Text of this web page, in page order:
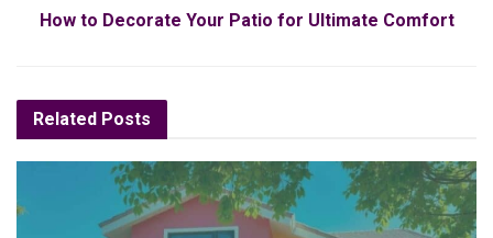
How to Decorate Your Patio for Ultimate Comfort
Related Posts